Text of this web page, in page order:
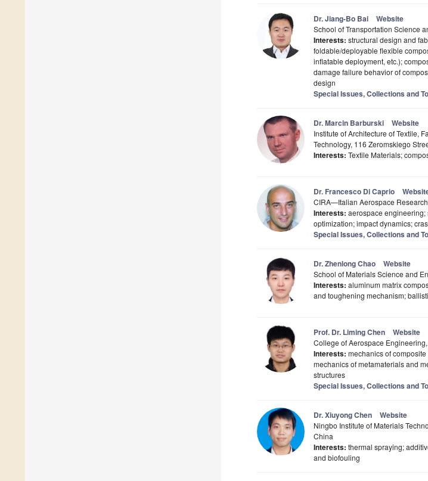
Dr. Jiang-Bo Bai Website
School of Transportation Science
Interests: structural design and
foldable/deployable flexible
inflatable deployment, etc.);
damage failure behavior of
design
Special Issues, Collections and
Dr. Marcin Barburski Website
Institute of Architecture of Textile,
Technology, 116 Zeromskiego
Interests: Textile Materials;
Dr. Francesco Di Caprio
CIRA—Italian Aerospace
Interests: aerospace engineering;
optimization; impact dynamics;
Special Issues, Collections and
Dr. Zhenlong Chao Website
School of Materials Science and
Interests: aluminum matrix
and toughening mechanism;
Prof. Dr. Liming Chen Website
College of Aerospace
Interests: mechanics of
mechanics of metamaterials and
structures
Special Issues, Collections and
Dr. Xiuyong Chen Website
Ningbo Institute of Materials
China
Interests: thermal spraying;
and biofouling